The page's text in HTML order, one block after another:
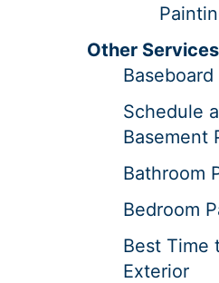
Other Services
Schedule
Basement
Bathroom
Bedroom
Best Time
Exterior